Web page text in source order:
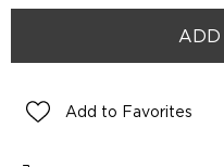
Add to Favorites